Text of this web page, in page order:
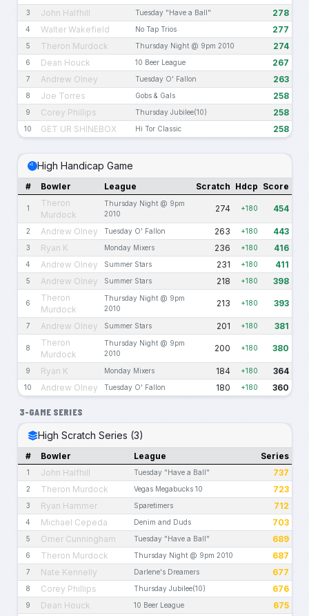
3 John Halfhill Tuesday "Have a Ball" 278
4 Walter Wakefield No Tap Trios 277
5 Theron Murdock Thursday Night @ 9pm 2010 274
6 Dean Houck 10 Beer League 267
7 Andrew Olney Tuesday O' Fallon 263
8 Joe Torres Gobs & Gals 258
9 Corey Phillips Thursday Jubilee(10) 258
10 GET UR SHINEBOX Hi Tor Classic 258
High Handicap Game
# Bowler League Scratch Hdcp Score
1
Theron
Murdock
Thursday Night @ 9pm
2010
274 +180 454
2 Andrew Olney Tuesday O' Fallon 263 +180 443
3 Ryan K Monday Mixers 236 +180 416
4 Andrew Olney Summer Stars 231 +180 411
5 Andrew Olney Summer Stars 218 +180 398
6
Theron
Murdock
Thursday Night @ 9pm
2010
213 +180 393
7 Andrew Olney Summer Stars 201 +180 381
8
Theron
Murdock
Thursday Night @ 9pm
2010
200 +180 380
9 Ryan K Monday Mixers 184 +180 364
10 Andrew Olney Tuesday O' Fallon 180 +180 360
3-GAME SERIES
High Scratch Series (3)
# Bowler League Series
1 John Halfhill Tuesday "Have a Ball" 737
2 Theron Murdock Vegas Megabucks 10 723
3 Ryan Hammer Sparetimers 712
4 Michael Cepeda Denim and Duds 703
5 Omer Cunningham Tuesday "Have a Ball" 689
6 Theron Murdock Thursday Night @ 9pm 2010 687
7 Nate Kennelly Darlene's Dreamers 677
8 Corey Phillips Thursday Jubilee(10) 676
9 Dean Houck 10 Beer League 675